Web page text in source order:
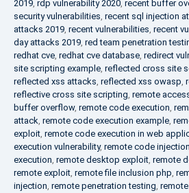
2019, rdp vulnerability 2020, recent buffer
security vulnerabilities, recent sql injection
attacks 2019, recent vulnerabilities, recent
day attacks 2019, red team penetration
redhat cve, redhat cve database, redirect
site scripting example, reflected cross site
reflected xss attacks, reflected xss owasp,
reflective cross site scripting, remote
buffer overflow, remote code execution,
attack, remote code execution example,
exploit, remote code execution in web
execution vulnerability, remote code injection
execution, remote desktop exploit, remote
remote exploit, remote file inclusion php,
injection, remote penetration testing,